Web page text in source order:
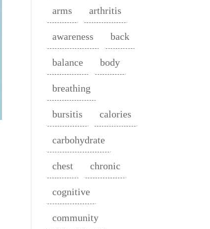
arms arthritis
awareness back
balance body
breathing
bursitis calories
carbohydrate
chest chronic
cognitive
community